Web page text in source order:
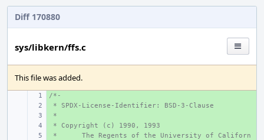
Diff 170880
sys/libkern/ffs.c
This file was added.
+
/*-
+
* SPDX-License-Identifier: BSD-3-Clause
+
*
+
* Copyright (c) 1990, 1993
+
*
The Regents of the University of Californ